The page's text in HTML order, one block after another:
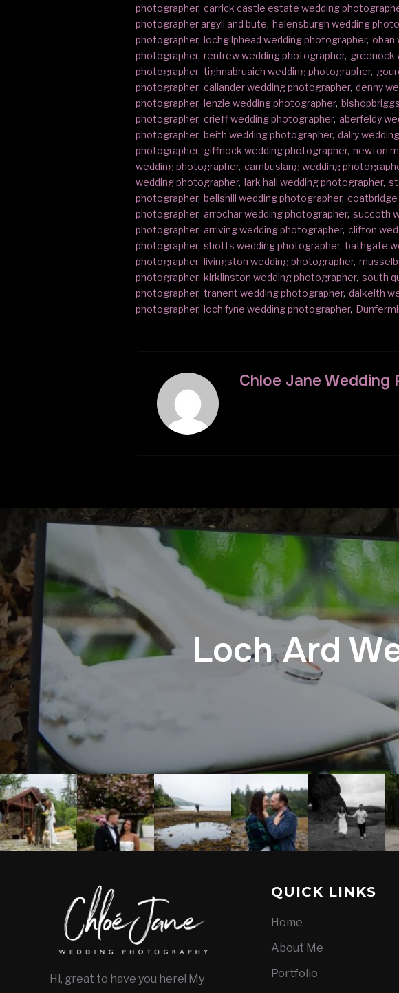
photographer, carrick castle estate wedding
photographer argyll and bute, helensburgh wedding
photographer, lochgilphead wedding photographer, oban
photographer, renfrew wedding photographer, greenock
photographer, tighnabruaich wedding photographer,
photographer, callander wedding photographer, denny
photographer, lenzie wedding photographer,
photographer, crieff wedding photographer, aberfeldy
photographer, beith wedding photographer, dalry
photographer, giffnock wedding photographer, newton
wedding photographer, cambuslang wedding
wedding photographer, lark hall wedding photographer,
photographer, bellshill wedding photographer,
photographer, arrochar wedding photographer, succoth
photographer, arriving wedding photographer, clifton
photographer, shotts wedding photographer, bathgate
photographer, livingston wedding photographer,
photographer, kirklinston wedding photographer, south
photographer, tranent wedding photographer, dalkeith
photographer, loch fyne wedding photographer,
Chloe Jane Wedding
Loch Ard
Hi, great to have you here! My
QUICK LINKS
Home
About Me
Portfolio